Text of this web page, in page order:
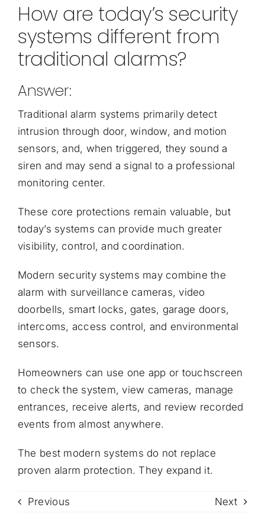
How are today’s security
systems different from
traditional alarms?
Answer:
Traditional alarm systems primarily detect
intrusion through door, window, and motion
sensors, and, when triggered, they sound a
siren and may send a signal to a professional
monitoring center.
These core protections remain valuable, but
today’s systems can provide much greater
visibility, control, and coordination.
Modern security systems may combine the
alarm with surveillance cameras, video
doorbells, smart locks, gates, garage doors,
intercoms, access control, and environmental
sensors.
Homeowners can use one app or touchscreen
to check the system, view cameras, manage
entrances, receive alerts, and review recorded
events from almost anywhere.
The best modern systems do not replace
proven alarm protection. They expand it.
Previous Next